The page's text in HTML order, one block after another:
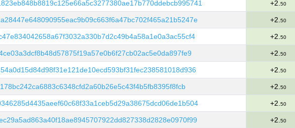
+2. 50
+2. 50
+2. 50
+2. 50
+2. 50
+2. 50
+2. 50
+2. 50